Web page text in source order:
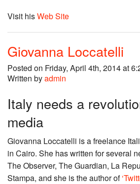
Visit hisWeb Site
Giovanna Loccatelli
Posted on Friday, April 4th, 2014 at
Written byadmin
Italy needs a
media
Giovanna Loccatelli is a freelance
in Cairo. She has written for several
The Observer, The Guardian, La
Stampa, and she is the author of